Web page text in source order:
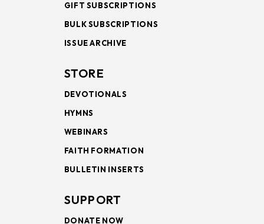
GIFT SUBSCRIPTIONS
BULK SUBSCRIPTIONS
ISSUE ARCHIVE
STORE
DEVOTIONALS
HYMNS
WEBINARS
FAITH FORMATION
BULLETIN INSERTS
SUPPORT
DONATE NOW